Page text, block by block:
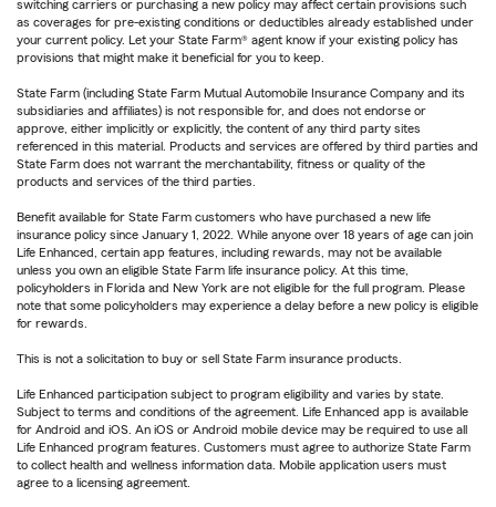
switching carriers or purchasing a new policy may affect certain provisions such
as coverages for pre-existing conditions or deductibles already established under
your current policy. Let your State Farm® agent know if your existing policy has
provisions that might make it beneficial for you to keep.
State Farm (including State Farm Mutual Automobile Insurance Company and its
subsidiaries and affiliates) is not responsible for, and does not endorse or
approve, either implicitly or explicitly, the content of any third party sites
referenced in this material. Products and services are offered by third parties and
State Farm does not warrant the merchantability, fitness or quality of the
products and services of the third parties.
Benefit available for State Farm customers who have purchased a new life
insurance policy since January 1, 2022. While anyone over 18 years of age can join
Life Enhanced, certain app features, including rewards, may not be available
unless you own an eligible State Farm life insurance policy. At this time,
policyholders in Florida and New York are not eligible for the full program. Please
note that some policyholders may experience a delay before a new policy is eligible
for rewards.
This is not a solicitation to buy or sell State Farm insurance products.
Life Enhanced participation subject to program eligibility and varies by state.
Subject to terms and conditions of the agreement. Life Enhanced app is available
for Android and iOS. An iOS or Android mobile device may be required to use all
Life Enhanced program features. Customers must agree to authorize State Farm
to collect health and wellness information data. Mobile application users must
agree to a licensing agreement.